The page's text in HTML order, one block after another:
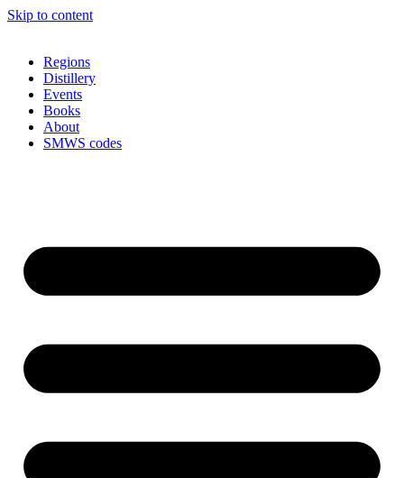
Skip to content
Regions
Distillery
Events
Books
About
SMWS codes